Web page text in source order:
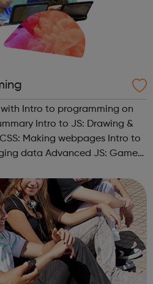
Intro to programming on
JS: Games